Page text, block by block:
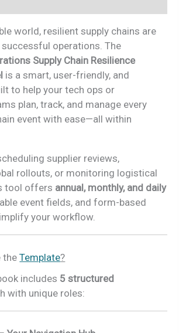
world, resilient supply chains are
operations. The
Supply Chain Resilience
is a smart, user-friendly, and
to help your tech ops or
plan, track, and manage every
event with ease—all within
supplier reviews,
rollouts, or monitoring logistical
tool offers annual, monthly, and daily
event fields, and form-based
your workflow.
theTemplate?
includes 5 structured
with unique roles: